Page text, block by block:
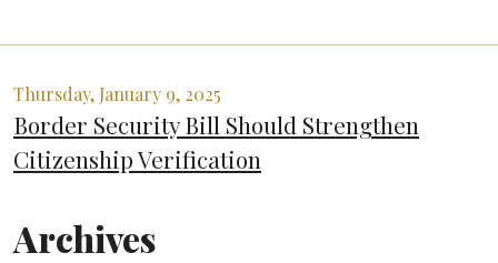
Thursday, January 9, 2025
Border Security Bill Should Strengthen
Citizenship Verification
Archives